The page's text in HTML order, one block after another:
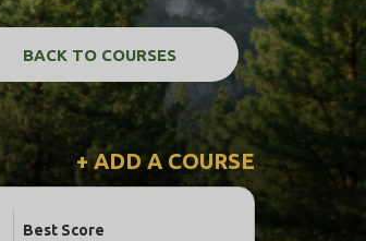
BACK TO COURSES
+ ADD A COURSE
Best Score